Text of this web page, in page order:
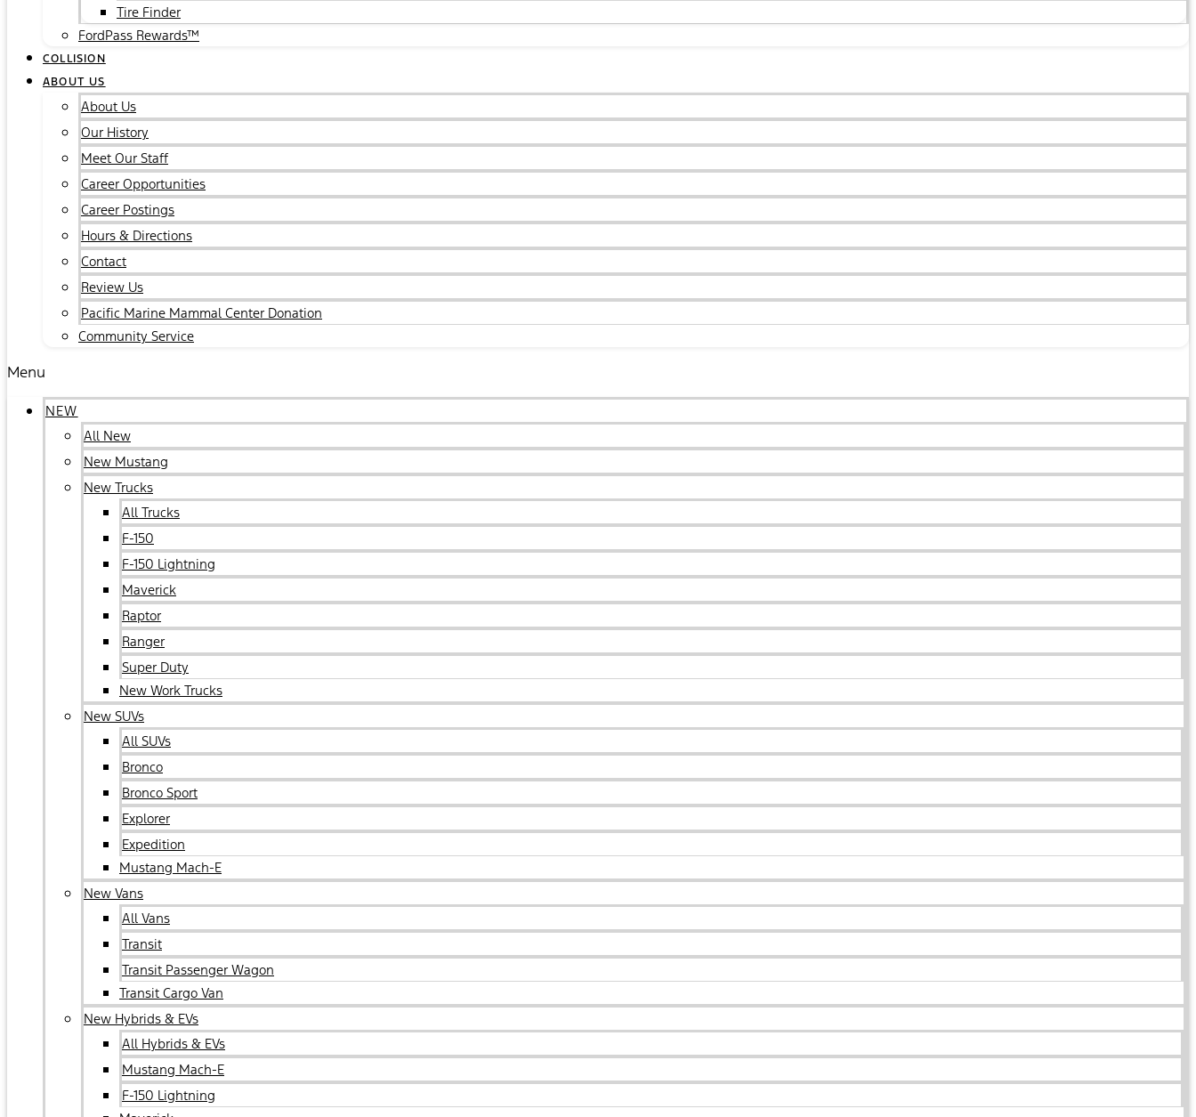
Tire Finder
FordPass Rewards™
COLLISION
ABOUT US
About Us
Our History
Meet Our Staff
Career Opportunities
Career Postings
Hours & Directions
Contact
Review Us
Pacific Marine Mammal Center Donation
Community Service
Menu
NEW
All New
New Mustang
New Trucks
All Trucks
F-150
F-150 Lightning
Maverick
Raptor
Ranger
Super Duty
New Work Trucks
New SUVs
All SUVs
Bronco
Bronco Sport
Explorer
Expedition
Mustang Mach-E
New Vans
All Vans
Transit
Transit Passenger Wagon
Transit Cargo Van
New Hybrids & EVs
All Hybrids & EVs
Mustang Mach-E
F-150 Lightning